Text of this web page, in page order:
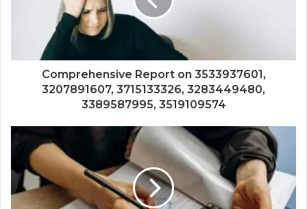
Comprehensive Report on 3533937601,
3207891607, 3715133326, 3283449480,
3389587995, 3519109574